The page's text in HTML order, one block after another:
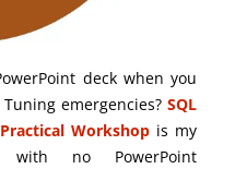
deck when you
emergencies? SQL
Workshop is my
with no PowerPoint